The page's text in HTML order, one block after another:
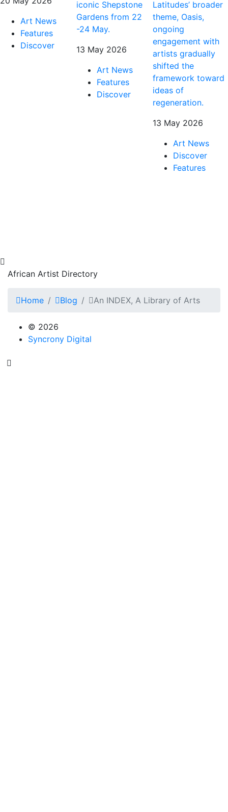
Art News
Features
Discover
iconic Shepstone
Gardens from 22
-24 May.
13 May 2026
Art News
Features
Discover
Latitudes’ broader
theme, Oasis,
ongoing
engagement with
artists gradually
shifted the
framework toward
ideas of
regeneration.
13 May 2026
Art News
Discover
Features
African Artist Directory
Home Blog An INDEX, A Library of Arts
© 2026
Syncrony Digital